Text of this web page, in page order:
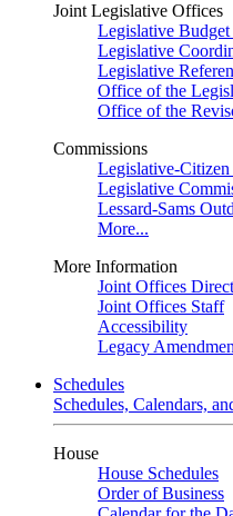
Joint Legislative Offices
Legislative
Legislative
Legislative
Office of the
Office of the
Commissions
Legislative-
Legislative
Lessard-Sams
More...
More Information
Joint Offices
Joint Offices Staff
Accessibility
Legacy
Schedules
Schedules, Calendars,
House
House Schedules
Order of Business